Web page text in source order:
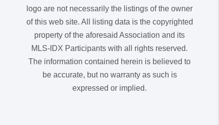
logo are not necessarily the listings of the owner
of this web site. All listing data is the copyrighted
property of the aforesaid Association and its
MLS-IDX Participants with all rights reserved.
The information contained herein is believed to
be accurate, but no warranty as such is
expressed or implied.